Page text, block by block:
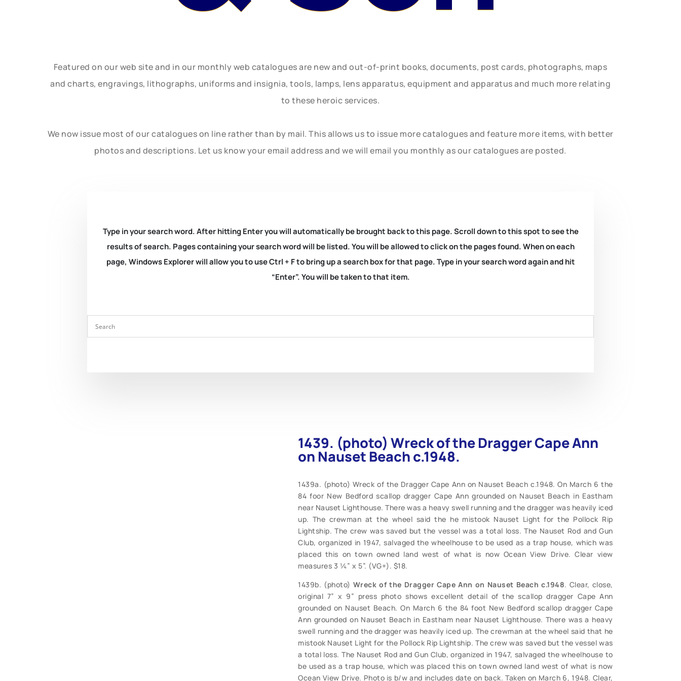
Featured on our web site and in our monthly web catalogues are new and out-of-print books, documents, post cards, photographs, maps
and charts, engravings, lithographs, uniforms and insignia, tools, lamps, lens apparatus, equipment and apparatus and much more relating
to these heroic services.
We now issue most of our catalogues on line rather than by mail. This allows us to issue more catalogues and feature more items, with better
photos and descriptions. Let us know your email address and we will email you monthly as our catalogues are posted.
Type in your search word. After hitting Enter you will automatically be brought back to this page. Scroll down to this spot to see the
results of search. Pages containing your search word will be listed. You will be allowed to click on the pages found. When on each
page, Windows Explorer will allow you to use Ctrl + F to bring up a search box for that page. Type in your search word again and hit
“Enter”. You will be taken to that item.
1439. (photo) Wreck of the Dragger Cape Ann
on Nauset Beach c.1948.
1439a. (photo) Wreck of the Dragger Cape Ann on Nauset Beach c.1948. On March 6 the
84 foor New Bedford scallop dragger Cape Ann grounded on Nauset Beach in Eastham
near Nauset Lighthouse. There was a heavy swell running and the dragger was heavily iced
up. The crewman at the wheel said the he mistook Nauset Light for the Pollock Rip
Lightship. The crew was saved but the vessel was a total loss. The Nauset Rod and Gun
Club, organized in 1947, salvaged the wheelhouse to be used as a trap house, which was
placed this on town owned land west of what is now Ocean View Drive. Clear view
measures 3 ¼” x 5”. (VG+). $18.
1439b. (photo) Wreck of the Dragger Cape Ann on Nauset Beach c.1948. Clear, close,
original 7” x 9” press photo shows excellent detail of the scallop dragger Cape Ann
grounded on Nauset Beach. On March 6 the 84 foot New Bedford scallop dragger Cape
Ann grounded on Nauset Beach in Eastham near Nauset Lighthouse. There was a heavy
swell running and the dragger was heavily iced up. The crewman at the wheel said that he
mistook Nauset Light for the Pollock Rip Lightship. The crew was saved but the vessel was
a total loss. The Nauset Rod and Gun Club, organized in 1947, salvaged the wheelhouse to
be used as a trap house, which was placed this on town owned land west of what is now
Ocean View Drive. Photo is b/w and includes date on back. Taken on March 6, 1948. Clear,